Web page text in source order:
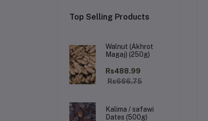
Top Selling Products
Walnut (Akhrot
Magaj) (250g)
Rs488.99
Rs666.75
Kalima / safawi
Dates (500g)